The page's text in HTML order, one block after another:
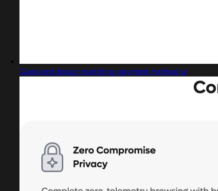
Captured design matching payment method ui